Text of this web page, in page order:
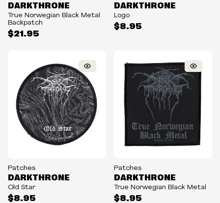
$21.95
DARKTHRONE
True Norwegian Black Metal
Backpatch
$8.95
DARKTHRONE
Logo
Patches
$8.95
DARKTHRONE
Old Star
Patches
$8.95
DARKTHRONE
True Norwegian Black Metal